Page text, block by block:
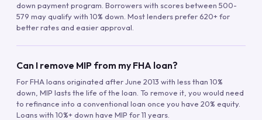
down payment program. Borrowers with scores between 500-
579 may qualify with 10% down. Most lenders prefer 620+ for
better rates and easier approval.
Can I remove MIP from my FHA loan?
For FHA loans originated after June 2013 with less than 10%
down, MIP lasts the life of the loan. To remove it, you would need
to refinance into a conventional loan once you have 20% equity.
Loans with 10%+ down have MIP for 11 years.